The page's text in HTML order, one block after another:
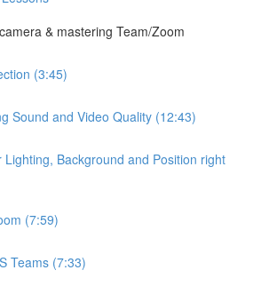
& mastering Team/Zoom
(3:45)
Sound and Video Quality (12:43)
Lighting, Background and Position right
(7:59)
Teams (7:33)